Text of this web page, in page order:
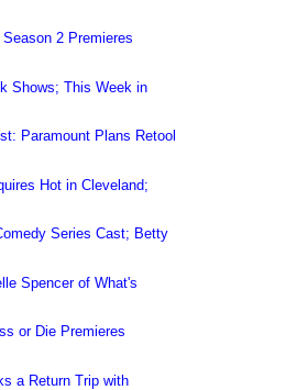
2 Premieres
Shows; This Week in
Paramount Plans Retool
Hot in Cleveland;
Series Cast; Betty
Spencer of What's
or Die Premieres
a Return Trip with